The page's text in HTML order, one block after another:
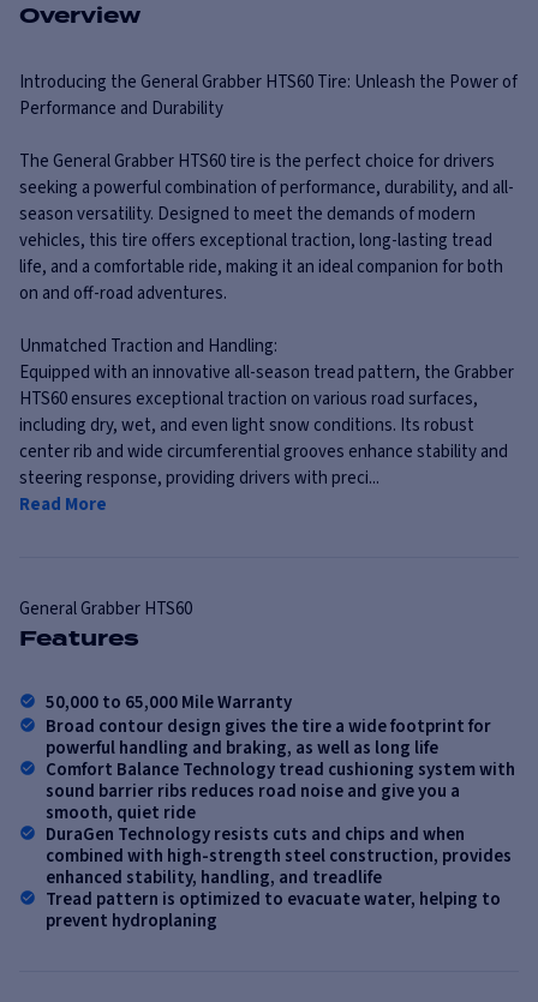
Overview
Introducing the General Grabber HTS60 Tire: Unleash the Power of
Performance and Durability
The General Grabber HTS60 tire is the perfect choice for drivers
seeking a powerful combination of performance, durability, and all-
season versatility. Designed to meet the demands of modern
vehicles, this tire offers exceptional traction, long-lasting tread
life, and a comfortable ride, making it an ideal companion for both
on and off-road adventures.
Unmatched Traction and Handling:
Equipped with an innovative all-season tread pattern, the Grabber
HTS60 ensures exceptional traction on various road surfaces,
including dry, wet, and even light snow conditions. Its robust
center rib and wide circumferential grooves enhance stability and
steering response, providing drivers with preci...
Read More
GeneralGrabber HTS60
Features
50,000 to 65,000 Mile Warranty
Broad contour design gives the tire a wide footprint for
powerful handling and braking, as well as long life
Comfort Balance Technology tread cushioning system with
sound barrier ribs reduces road noise and give you a
smooth, quiet ride
DuraGen Technology resists cuts and chips and when
combined with high-strength steel construction, provides
enhanced stability, handling, and treadlife
Tread pattern is optimized to evacuate water, helping to
prevent hydroplaning